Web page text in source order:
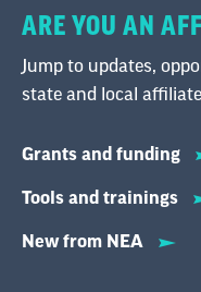
ARE YOU AN
Jump to updates,
state and local
Grants and funding
Tools and trainings
New from NEA